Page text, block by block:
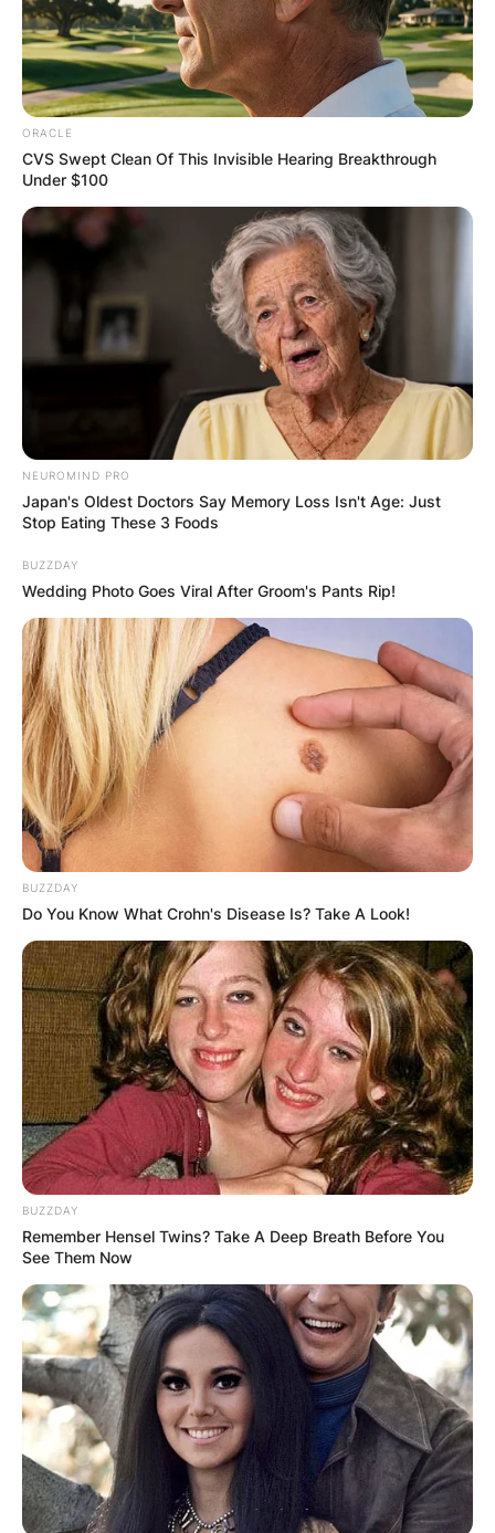
significant collisions involving many drivers.
Advertisement
At Silverstone, red flags were deployed after
Zhou Guanyu’s Alpha Romeo overturned a tire
barrier at Turn 1.
Multiple drivers were involved in the crash, which
caused two significant collisions, which caused
Zhou’s Alpha Romeo to roll across the run-off
area before flipping off the barriers. Thankfully,
nobody suffered serious injuries.
According to a replay that was broadcast on
ESPN, Pierre Gasly was squeezed in between
George Russell and Zhou Guanyu at the time of
the collision.
Russell’s Mercedes was consequently thrown
into Zhou’s Alpha Romeo, resulting in a terrible
collision.
Advertisement
ORACLE
CVS Swept Clean Of This Invisible Hearing Breakthrough
Under $100
NEUROMIND PRO
Japan's Oldest Doctors Say Memory Loss Isn't Age: Just
Stop Eating These 3 Foods
BUZZDAY
Wedding Photo Goes Viral After Groom's Pants Rip!
BUZZDAY
Do You Know What Crohn's Disease Is? Take A Look!
BUZZDAY
Remember Hensel Twins? Take A Deep Breath Before You
See Them Now